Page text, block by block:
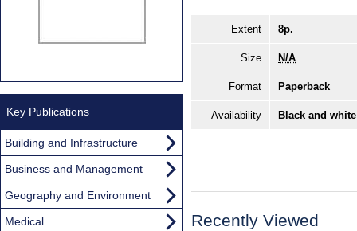
Extent 8p.
Size N/A
Format Paperback
Availability Black and
Recently Viewed
Key Publications
Building and Infrastructure
Business and Management
Geography and Environment
Medical